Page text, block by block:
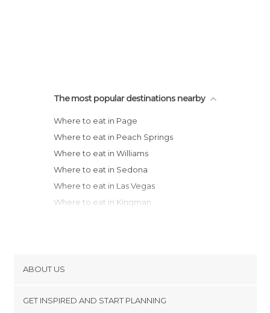
The most popular destinations nearby
Where to eat in Page
Where to eat in Peach Springs
Where to eat in Williams
Where to eat in Sedona
Where to eat in Las Vegas
Where to eat in Kingman
ABOUT US
GET INSPIRED AND START PLANNING